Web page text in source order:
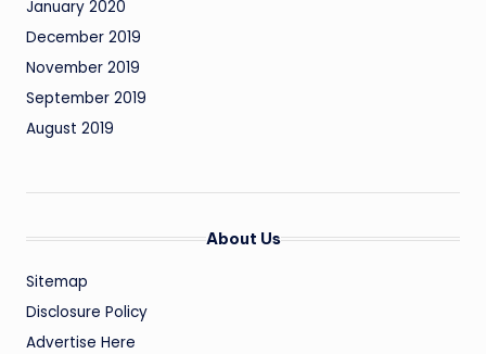
January 2020
December 2019
November 2019
September 2019
August 2019
About Us
Sitemap
Disclosure Policy
Advertise Here